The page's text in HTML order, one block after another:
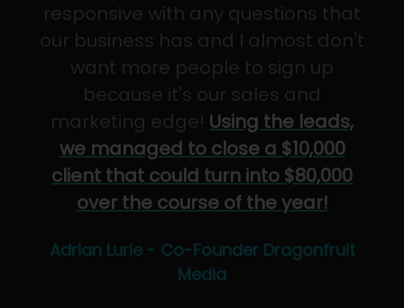
responsive with any questions that
our business has and I almost don't
want more people to sign up
because it's our sales and
marketing edge! Using the leads,
we managed to close a $10,000
client that could turn into $80,000
over the course of the year!
Adrian Lurie - Co-Founder Dragonfruit
Media